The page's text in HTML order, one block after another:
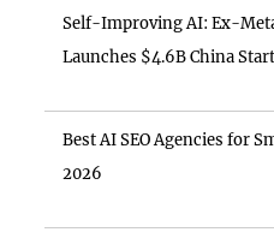
Self-Improving AI: Ex-
Launches $4.6B China
Best AI SEO Agencies for
2026